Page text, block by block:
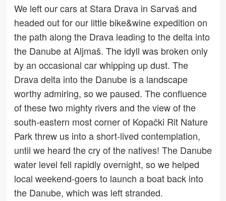
We left our cars at Stara Drava in Sarvaš and
headed out for our little bike&wine expedition on
the path along the Drava leading to the delta into
the Danube at Aljmaš. The idyll was broken only
by an occasional car whipping up dust. The
Drava delta into the Danube is a landscape
worthy admiring, so we paused. The confluence
of these two mighty rivers and the view of the
south-eastern most corner of Kopački Rit Nature
Park threw us into a short-lived contemplation,
until we heard the cry of the natives! The Danube
water level fell rapidly overnight, so we helped
local weekend-goers to launch a boat back into
the Danube, which was left stranded.